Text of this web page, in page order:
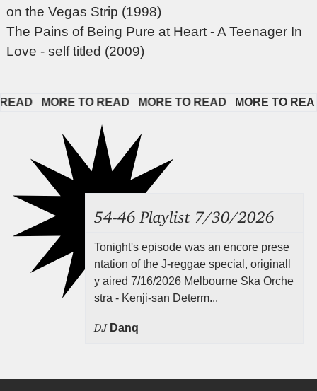
on the Vegas Strip (1998)
The Pains of Being Pure at Heart - A Teenager In
Love - self titled (2009)
MORE TO READ MORE TO READ MORE TO
54-46 Playlist 7/30/2026
Tonight's episode was an encore prese
ntation of the J-reggae special, originall
y aired 7/16/2026 Melbourne Ska Orche
stra - Kenji-san Determ...
DJ Danq